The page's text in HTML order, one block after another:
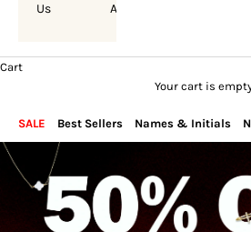
Us
Account
Cart
Your cart is
SALE Best Sellers Names & Initials